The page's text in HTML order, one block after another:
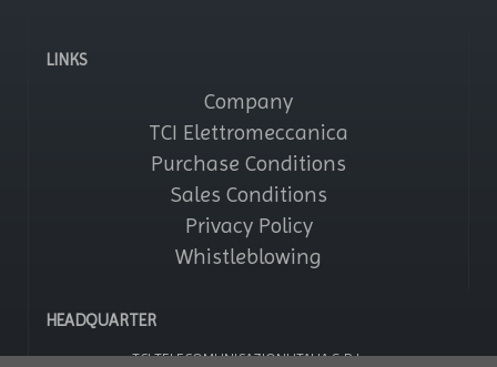
LINKS
Company
TCI Elettromeccanica
Purchase Conditions
Sales Conditions
Privacy Policy
Whistleblowing
HEADQUARTER
TCI TELECOMUNICAZIONI ITALIA S.R.L.